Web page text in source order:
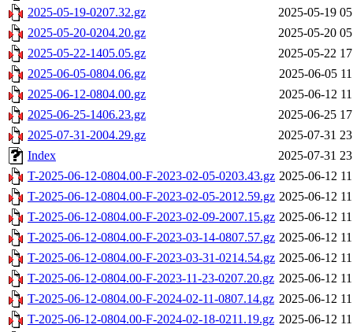
2025-05-19-0207.32.gz
2025-05-19
2025-05-20-0204.20.gz
2025-05-20
2025-05-22-1405.05.gz
2025-05-22
2025-06-05-0804.06.gz
2025-06-05
2025-06-12-0804.00.gz
2025-06-12
2025-06-25-1406.23.gz
2025-06-25
2025-07-31-2004.29.gz
2025-07-31
Index
2025-07-31
T-2025-06-12-0804.00-F-2023-02-05-0203.43.gz 2025-06-12
T-2025-06-12-0804.00-F-2023-02-05-2012.59.gz 2025-06-12
T-2025-06-12-0804.00-F-2023-02-09-2007.15.gz 2025-06-12
T-2025-06-12-0804.00-F-2023-03-14-0807.57.gz 2025-06-12
T-2025-06-12-0804.00-F-2023-03-31-0214.54.gz 2025-06-12
T-2025-06-12-0804.00-F-2023-11-23-0207.20.gz 2025-06-12
T-2025-06-12-0804.00-F-2024-02-11-0807.14.gz 2025-06-12
T-2025-06-12-0804.00-F-2024-02-18-0211.19.gz 2025-06-12